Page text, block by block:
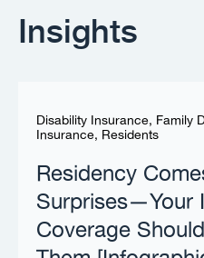
Insights
Disability Insurance, Family
Insurance, Residents
Residency
Surprises—Your
Coverage